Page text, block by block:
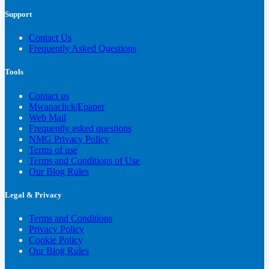
Support
Contact Us
Frequently Asked Questions
Tools
Contact us
Mwanaclick|Epaper
Web Mail
Frequently asked questions
NMG Privacy Policy
Terms of use
Terms and Conditions of Use
Our Blog Rules
Legal & Privacy
Terms and Conditions
Privacy Policy
Cookie Policy
Our Blog Rules